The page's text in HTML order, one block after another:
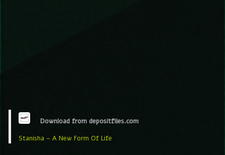
Download from depositfiles.com
Stanisha – A New Form Of Life